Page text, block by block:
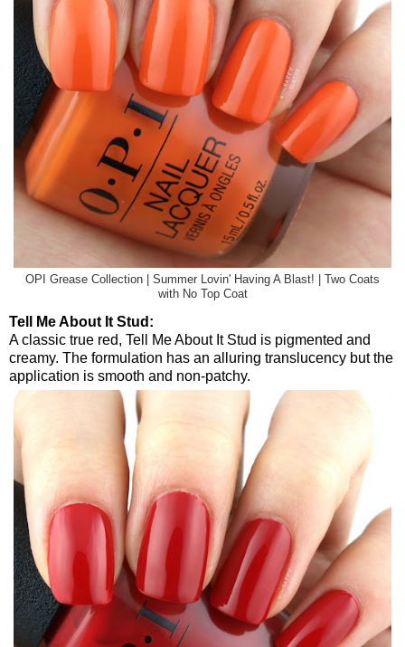
OPI Grease Collection | Summer Lovin' Having A Blast! | Two Coats
with No Top Coat
Tell Me About It Stud:
A classic true red, Tell Me About It Stud is pigmented and
creamy. The formulation has an alluring translucency but the
application is smooth and non-patchy.